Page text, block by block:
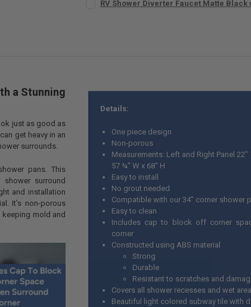
STOCK:
RV Shower Diverter Faucet Matte Black
a Stunning
just as good as
get heavy in an
surrounds.
pans. This
surround
and installation
It’s non-porous
mold and
Details:
One piece design
Non-porous
Measurements: Left and Right Panel 22"
57 ¾" W x 68" H
Easy to install
No grout needed
Compatible with our 34” corner shower
Easy to clean
Includes cap to block off corner
corner
Constructed using ABS material
Strong
Durable
Resistant to scratches and
Covers all shower recesses and wet
Beautiful light colored subway tile with